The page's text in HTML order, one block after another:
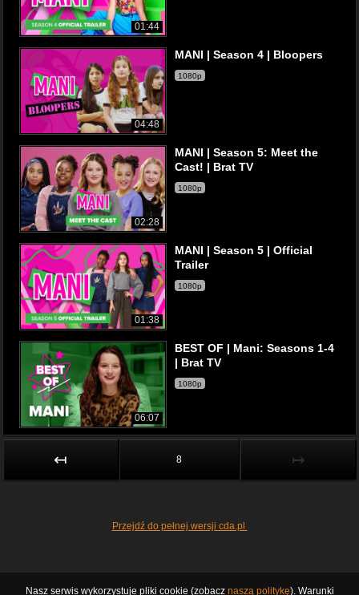
01:44
04:48
MANI | Season 4 | Bloopers
1080p
02:28
MANI | Season 5: Meet the
Cast! | Brat TV
1080p
01:38
MANI | Season 5 | Official
Trailer
1080p
06:07
BEST OF | Mani: Seasons 1-4
| Brat TV
1080p
↤ 8 ↦
Przejdź do pełnej wersji cda.pl
Nasz serwis wykorzystuje pliki cookie (zobacz naszą politykę). Warunki